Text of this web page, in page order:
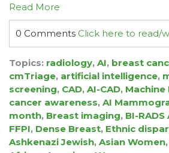
Read More
0 Comments Click here to read/
Topics: radiology, AI, breast
cmTriage, artificial intelligence,
screening, CAD, AI-CAD, Machine
cancer awareness, AI
month, Breast imaging, BI-
FFPI, Dense Breast, Ethnic
Ashkenazi Jewish, Asian Women,